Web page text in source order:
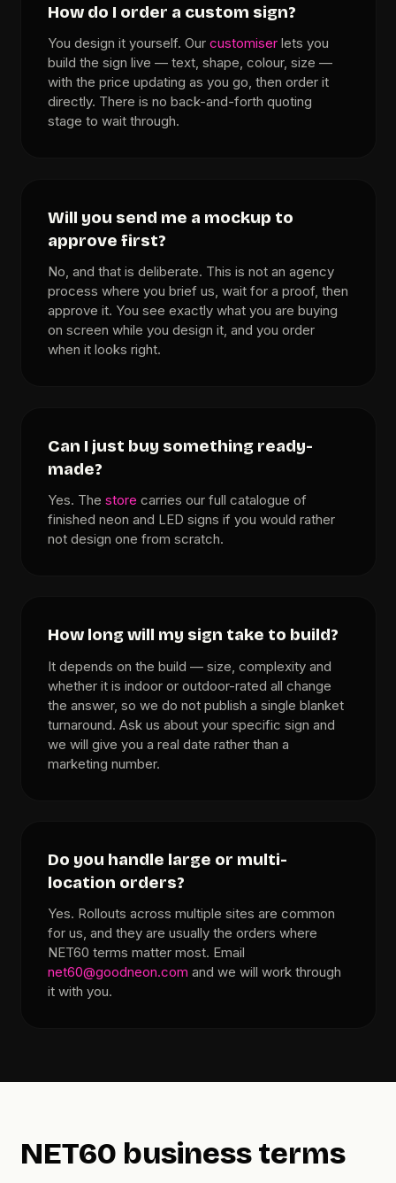
How do I order a custom sign?
You design it yourself. Our customiserlets you
build the sign live — text, shape, colour, size —
with the price updating as you go, then order it
directly. There is no back-and-forth quoting
stage to wait through.
Will you send me a mockup to
approve first?
No, and that is deliberate. This is not an agency
process where you brief us, wait for a proof, then
approve it. You see exactly what you are buying
on screen while you design it, and you order
when it looks right.
Can I just buy something ready-
made?
Yes. The store carries our full catalogue of
finished neon and LED signs if you would rather
not design one from scratch.
How long will my sign take to build?
It depends on the build — size, complexity and
whether it is indoor or outdoor-rated all change
the answer, so we do not publish a single blanket
turnaround. Ask us about your specific sign and
we will give you a real date rather than a
marketing number.
Do you handle large or multi-
location orders?
Yes. Rollouts across multiple sites are common
for us, and they are usually the orders where
NET60 terms matter most. Email
net60@goodneon.com and we will work through
it with you.
NET60 business terms